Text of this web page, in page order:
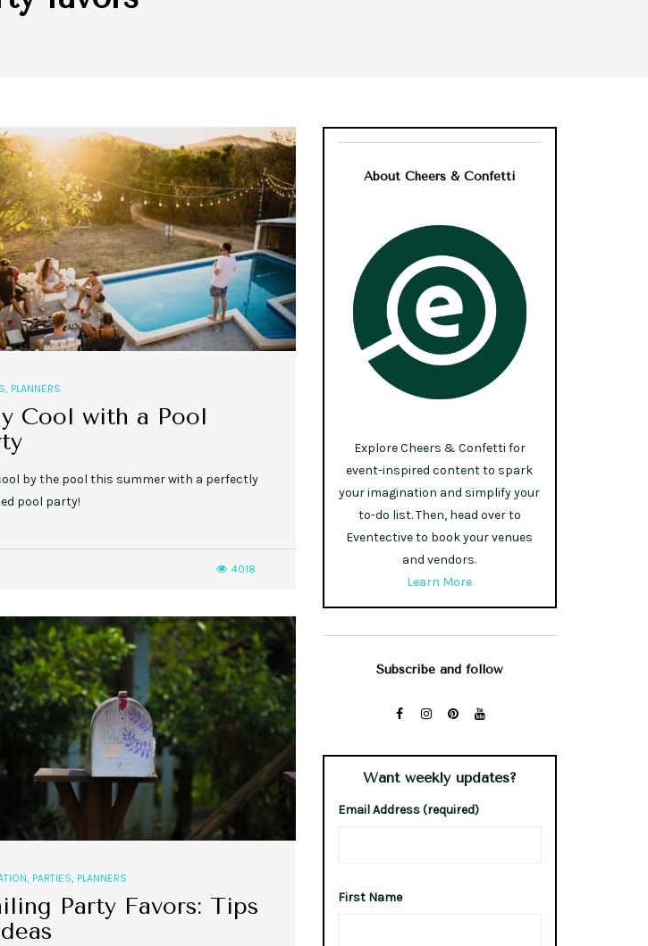
, PLANNERS
Cool with a Pool
by the pool this summer with a perfectly
pool party!
4018
PARTIES PLANNERS
Party Favors: Tips
About Cheers & Confetti
Explore Cheers & Confetti for
event-inspired content to spark
your imagination and simplify your
to-do list. Then, head over to
Eventective to book your venues
and vendors.
Learn More
Subscribe and follow
Want weekly updates?
Email Address (required)
First Name